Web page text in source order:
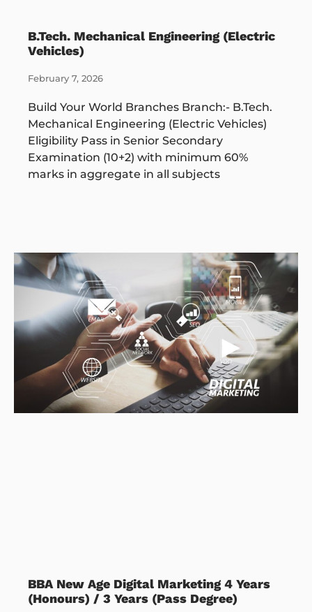
B.Tech. Mechanical Engineering (Electric
Vehicles)
February 7, 2026
Build Your World Branches Branch:- B.Tech.
Mechanical Engineering (Electric Vehicles)
Eligibility Pass in Senior Secondary
Examination (10+2) with minimum 60%
marks in aggregate in all subjects
BBA New Age Digital Marketing 4 Years
(Honours) / 3 Years (Pass Degree)